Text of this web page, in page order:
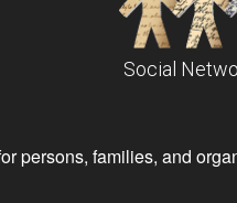
Social
persons, families, and